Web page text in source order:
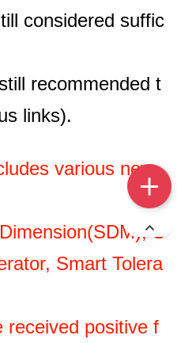
considered suffic
recommended t
links).
various new
S
Smart Tolera
received positive f